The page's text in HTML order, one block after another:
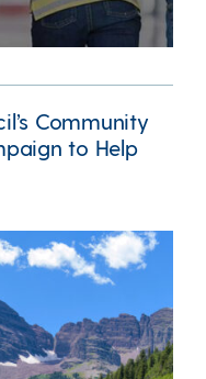
Community
to Help